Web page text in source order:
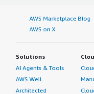
AWS Marketplace Blog
AWS on X
Solutions
AI Agents & Tools
AWS Well-
Architected